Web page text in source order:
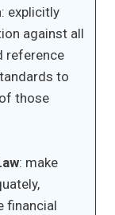
: explicitly
against all
reference
to
those
: make
financial